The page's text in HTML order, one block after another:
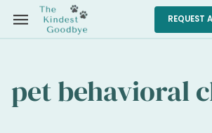
menu REQUEST
pet behavioral